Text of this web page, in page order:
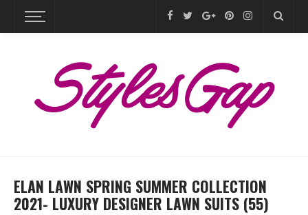
ELAN LAWN SPRING SUMMER COLLECTION
2021- LUXURY DESIGNER LAWN SUITS (55)